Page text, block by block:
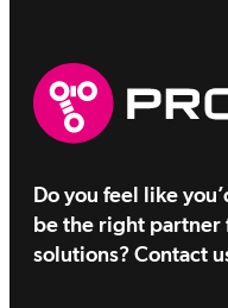
Do you feel like
be the right partner
solutions? Contact